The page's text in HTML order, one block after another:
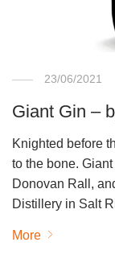
23/06/2021
Giant Gin –
Knighted before
to the bone.
Donovan Rall,
Distillery in Salt
More